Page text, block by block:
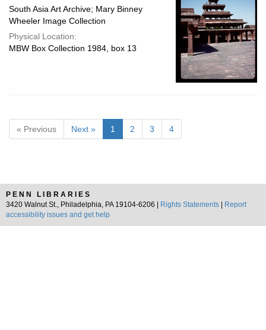
South Asia Art Archive; Mary Binney
Wheeler Image Collection
Physical Location:
MBW Box Collection 1984, box 13
« Previous Next » 1 2 3 4
PENN LIBRARIES
3420 Walnut St., Philadelphia, PA 19104-6206 |
Rights Statements
Report
accessibility issues and get help